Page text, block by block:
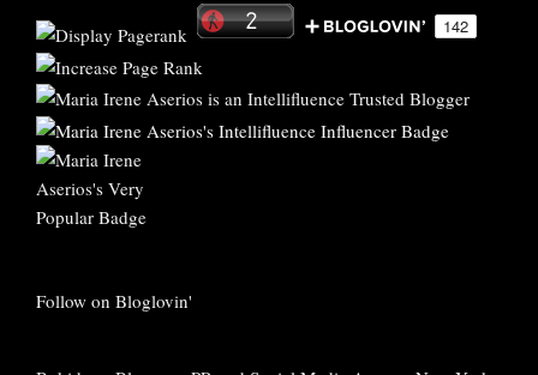
Follow on Bloglovin'